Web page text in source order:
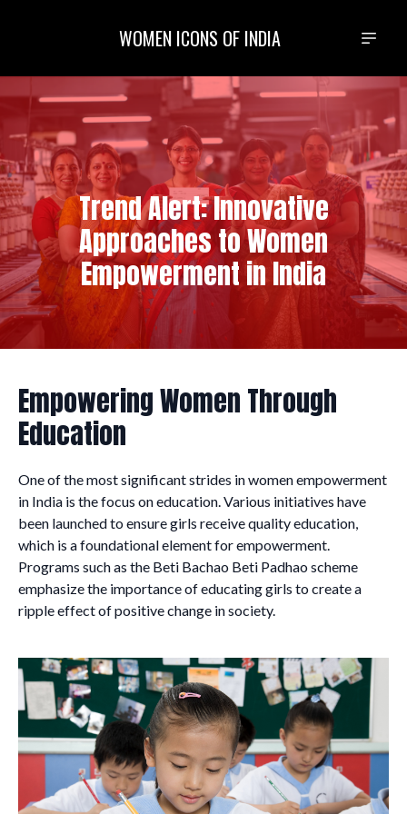
WOMEN ICONS OF INDIA
Trend Alert: Innovative
Approaches to Women
Empowerment in India
Empowering Women Through
Education
One of the most significant strides in women empowerment
in India is the focus on education. Various initiatives have
been launched to ensure girls receive quality education,
which is a foundational element for empowerment.
Programs such as the Beti Bachao Beti Padhao scheme
emphasize the importance of educating girls to create a
ripple effect of positive change in society.